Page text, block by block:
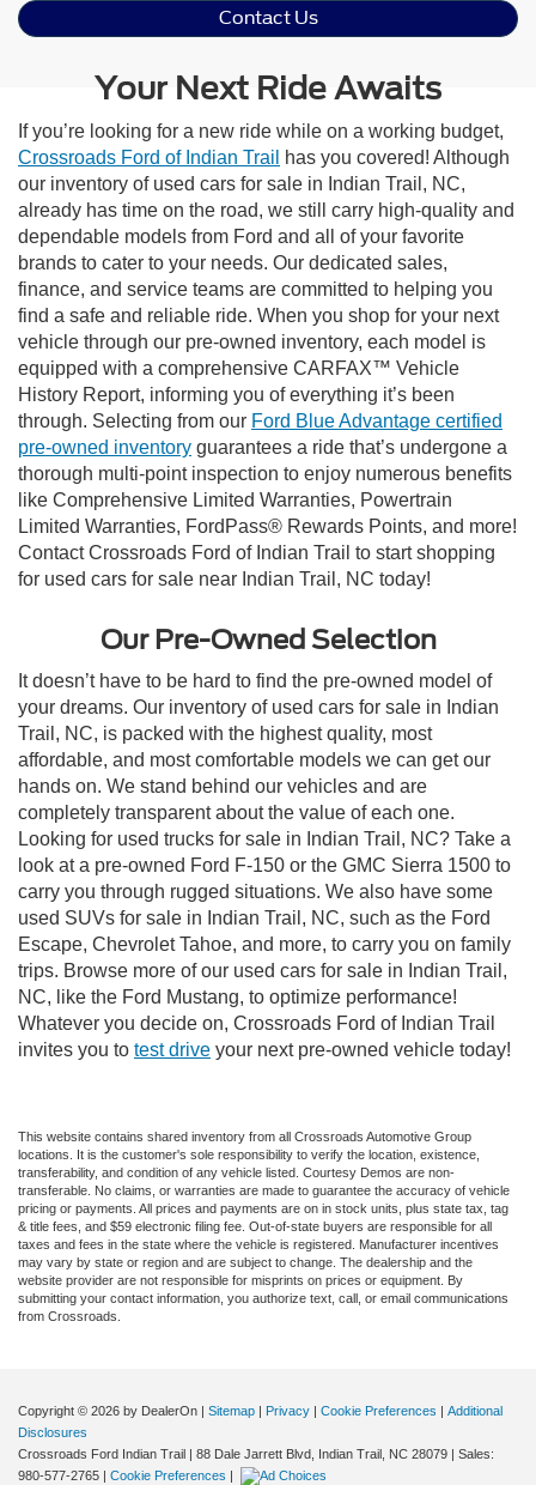
Contact Us
Your Next Ride Awaits
If you’re looking for a new ride while on a working budget,
Crossroads Ford of Indian Trail
has you covered! Although
our inventory of used cars for sale in Indian Trail, NC,
already has time on the road, we still carry high-quality and
dependable models from Ford and all of your favorite
brands to cater to your needs. Our dedicated sales,
finance, and service teams are committed to helping you
find a safe and reliable ride. When you shop for your next
vehicle through our pre-owned inventory, each model is
equipped with a comprehensive CARFAX™ Vehicle
History Report, informing you of everything it’s been
through. Selecting from our Ford Blue Advantage certified
pre-owned inventory guarantees a ride that’s undergone a
thorough multi-point inspection to enjoy numerous benefits
like Comprehensive Limited Warranties, Powertrain
Limited Warranties, FordPass® Rewards Points, and more!
Contact Crossroads Ford of Indian Trail to start shopping
for used cars for sale near Indian Trail, NC today!
Our Pre-Owned Selection
It doesn’t have to be hard to find the pre-owned model of
your dreams. Our inventory of used cars for sale in Indian
Trail, NC, is packed with the highest quality, most
affordable, and most comfortable models we can get our
hands on. We stand behind our vehicles and are
completely transparent about the value of each one.
Looking for used trucks for sale in Indian Trail, NC? Take a
look at a pre-owned Ford F-150 or the GMC Sierra 1500 to
carry you through rugged situations. We also have some
used SUVs for sale in Indian Trail, NC, such as the Ford
Escape, Chevrolet Tahoe, and more, to carry you on family
trips. Browse more of our used cars for sale in Indian Trail,
NC, like the Ford Mustang, to optimize performance!
Whatever you decide on, Crossroads Ford of Indian Trail
invites you to test drive your next pre-owned vehicle today!
This website contains shared inventory from all Crossroads Automotive Group
locations. It is the customer's sole responsibility to verify the location, existence,
transferability, and condition of any vehicle listed. Courtesy Demos are non-
transferable. No claims, or warranties are made to guarantee the accuracy of vehicle
pricing or payments. All prices and payments are on in stock units, plus state tax, tag
& title fees, and $59 electronic filing fee. Out-of-state buyers are responsible for all
taxes and fees in the state where the vehicle is registered. Manufacturer incentives
may vary by state or region and are subject to change. The dealership and the
website provider are not responsible for misprints on prices or equipment. By
submitting your contact information, you authorize text, call, or email communications
from Crossroads.
Copyright © 2026 by DealerOn | Sitemap | Privacy | Cookie Preferences | Additional
Disclosures
Crossroads Ford Indian Trail | 88 Dale Jarrett Blvd, Indian Trail, NC 28079 | Sales:
980-577-2765 | Cookie Preferences |